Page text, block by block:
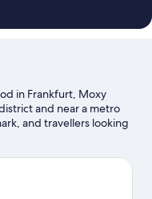
in Frankfurt, Moxy
and near a metro
and travellers looking
Christmas